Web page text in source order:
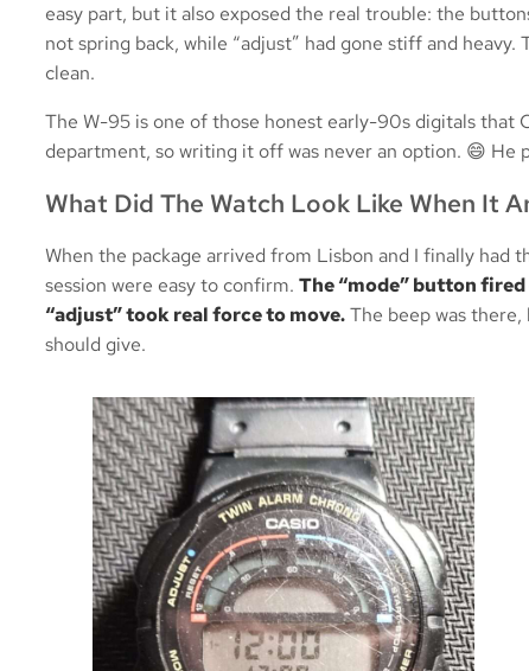
easy part, but it also exposed the real trouble: the
not spring back, while “adjust” had gone stiff and
clean.
The W-95 is one of those honest early-90s digitals that
department, so writing it off was never an option. 😄 He
What Did The Watch Look Like When It
When the package arrived from Lisbon and I finally had
session were easy to confirm. The “mode” button
“adjust” took real force to move.The beep was
should give.
TS-1000